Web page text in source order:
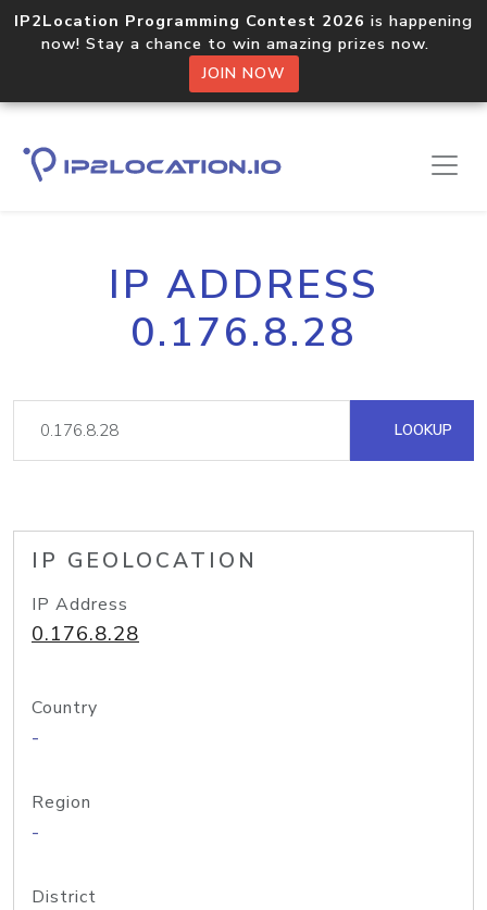
IP2Location Programming Contest 2026 is happening
now! Stay a chance to win amazing prizes now.
JOIN NOW
IP ADDRESS
0.176.8.28
LOOKUP
IP GEOLOCATION
IP Address
0.176.8.28
Country
-
Region
-
District